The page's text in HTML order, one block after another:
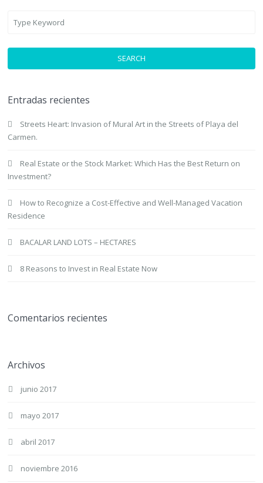
SEARCH
Entradas recientes
Streets Heart: Invasion of Mural Art in the Streets of Playa del
Carmen.
Real Estate or the Stock Market: Which Has the Best Return on
Investment?
How to Recognize a Cost-Effective and Well-Managed Vacation
Residence
BACALAR LAND LOTS – HECTARES
8 Reasons to Invest in Real Estate Now
Comentarios recientes
Archivos
junio 2017
mayo 2017
abril 2017
noviembre 2016